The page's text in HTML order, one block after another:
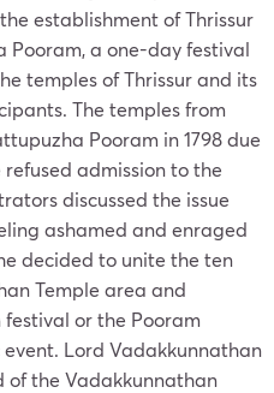
establishment of Thrissur
Pooram, a one-day festival
temples of Thrissur and its
The temples from
Pooram in 1798 due
admission to the
discussed the issue
ashamed and enraged
decided to unite the ten
Temple area and
or the Pooram
Lord Vadakkunnathan
of the Vadakkunnathan